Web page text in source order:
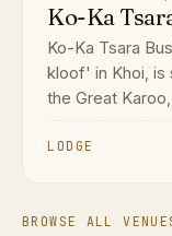
Ko-Ka
Ko-Ka Tsara
kloof' in Khoi, is
the Great
LODGE
BROWSE ALL